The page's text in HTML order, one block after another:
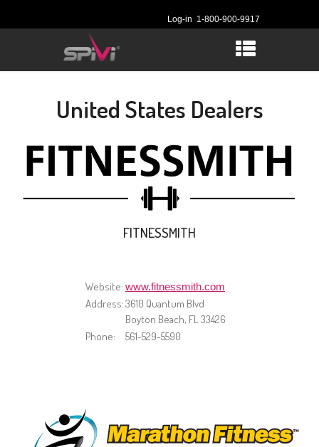
Log-in 1-800-900-9917
United States Dealers
FITNESSMITH
Website: www.fitnessmith.com
Address:3610 Quantum Blvd
Boyton Beach, FL 33426
Phone:
561-529-5590